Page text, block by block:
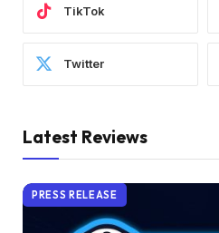
TikTok
Twitter
Latest Reviews
PRESS RELEASE